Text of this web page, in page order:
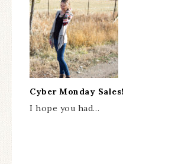
Cyber Monday Sales!
I hope you had…